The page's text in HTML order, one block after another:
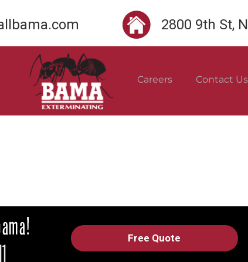
2800 9th St,
Careers Contact Us
Free Quote